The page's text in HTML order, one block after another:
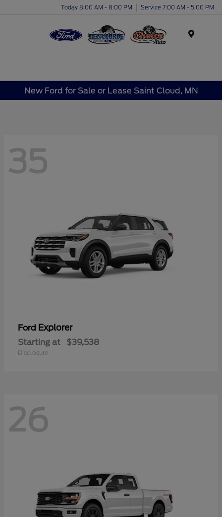
Today 8:00 AM - 8:00 PM Service 7:00 AM - 5:00 PM
New Ford for Sale or Lease Saint Cloud, MN
35
Ford Explorer
Starting at $39,538
Disclosure
26